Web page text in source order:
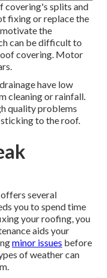
covering's splits and
fixing or replace the
the
can be difficult to
covering. Motor
have low
cleaning or rainfall.
quality problems
to the roof.
several
you to spend time
your roofing, you
aids your
minor issues before
of weather can